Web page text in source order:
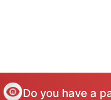
Do you have a